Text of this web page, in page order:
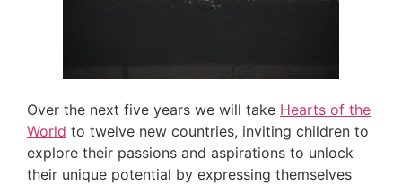
Over the next five years we will take Hearts of the
World to twelve new countries, inviting children to
explore their passions and aspirations to unlock
their unique potential by expressing themselves